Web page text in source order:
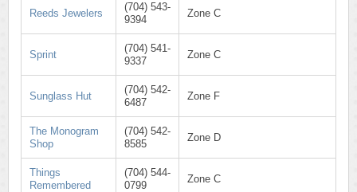
Reeds Jewelers
(704) 543-
9394
Zone C
Sprint
(704) 541-
9337
Zone C
Sunglass Hut
(704) 542-
6487
Zone F
The Monogram
Shop
(704) 542-
8585
Zone D
Things
Remembered
(704) 544-
0799
Zone C